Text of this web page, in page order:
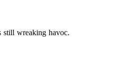
still wreaking havoc.